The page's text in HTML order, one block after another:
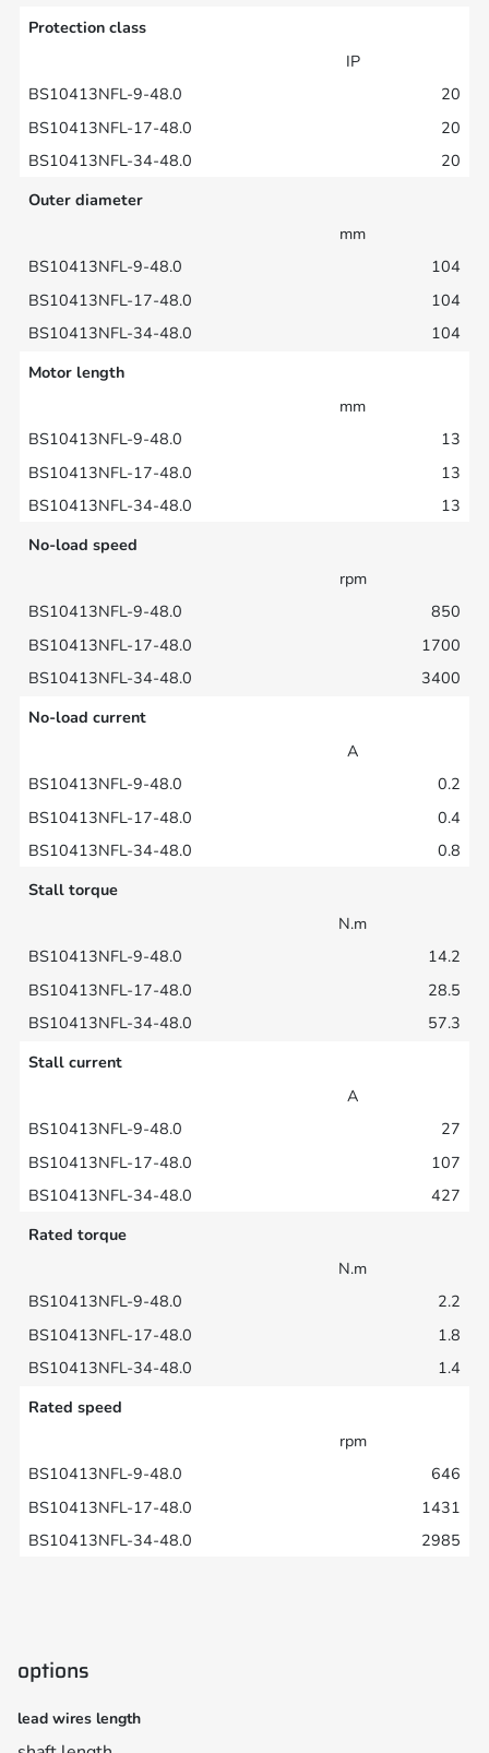
Protection class
IP
20
20
20
Outer diameter
mm
104
104
104
Motor length
mm
13
13
13
No-load speed
rpm
850
1700
3400
No-load current
A
0.2
0.4
0.8
Stall torque
N.m
14.2
28.5
57.3
Stall current
A
27
107
427
Rated torque
N.m
2.2
1.8
1.4
Rated speed
rpm
646
1431
2985
options
lead wires length